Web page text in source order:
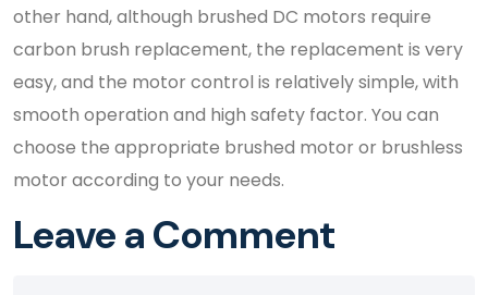
other hand, although brushed DC motors require
carbon brush replacement, the replacement is very
easy, and the motor control is relatively simple, with
smooth operation and high safety factor. You can
choose the appropriate brushed motor or brushless
motor according to your needs.
Leave a Comment